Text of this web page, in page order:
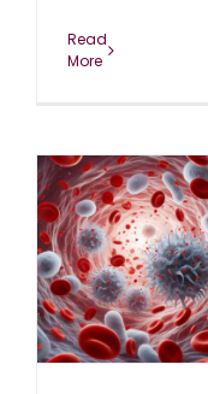
Read
More
The Modern
blog